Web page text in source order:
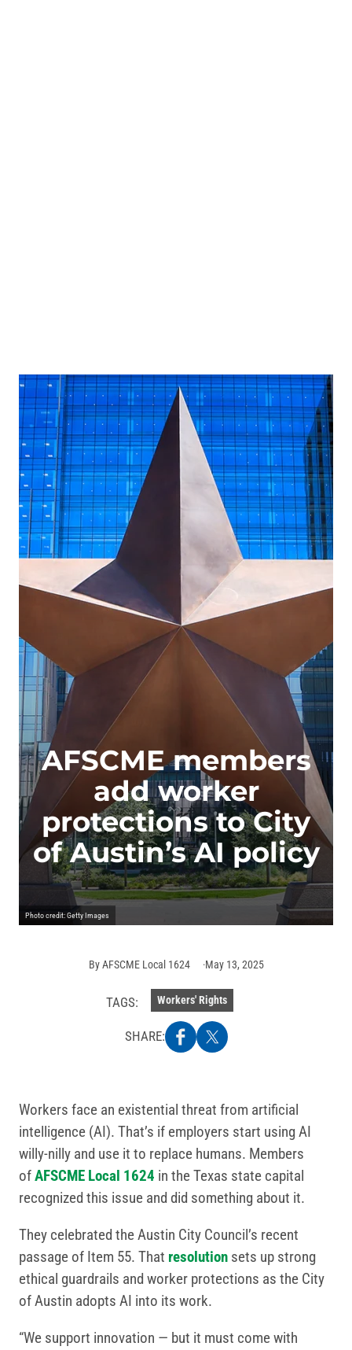
AFSCME members
add worker
protections to City
of Austin’s AI policy
Photo credit: Getty Images
ByAFSCME Local 1624 May 13, 2025
TAGS: Workers' Rights
SHARE:
Workers face an existential threat from artificial
intelligence (AI). That’s if employers start using AI
willy-nilly and use it to replace humans. Members
ofAFSCME Local 1624 in the Texas state capital
recognized this issue and did something about it.
They celebrated the Austin City Council’s recent
passage of Item 55. That resolution sets up strong
ethical guardrails and worker protections as the City
of Austin adopts AI into its work.
“We support innovation — but it must come with